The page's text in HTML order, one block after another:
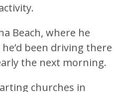
Beach, where he
been driving there
the next morning.
churches in